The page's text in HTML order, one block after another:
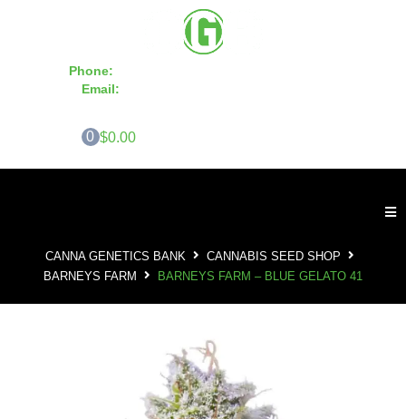
Phone:
Email:
0 $0.00
CANNA GENETICS BANK
CANNABIS SEED SHOP
BARNEYS FARM
BARNEYS FARM – BLUE GELATO 41